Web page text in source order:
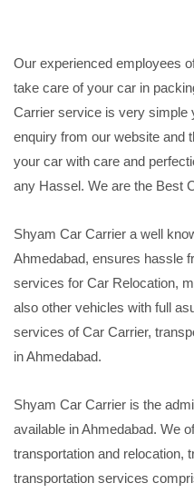
Our experienced employees
take care of your car in
Carrier service is very simple
enquiry from our website and
your car with care and
any Hassel. We are the Best
Shyam Car Carrier a well
Ahmedabad, ensures hassle
services for Car Relocation,
also other vehicles with full
services of Car Carrier,
in Ahmedabad.
Shyam Car Carrier is the
available in Ahmedabad. We
transportation and relocation,
transportation services